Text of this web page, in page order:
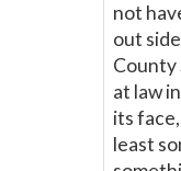
not
out
County
at law
its face,
least